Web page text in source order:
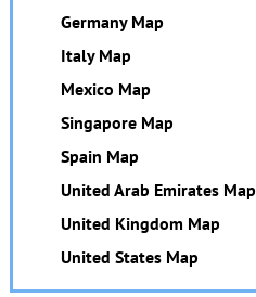
Germany Map
Italy Map
Mexico Map
Singapore Map
Spain Map
United Arab Emirates Map
United Kingdom Map
United States Map